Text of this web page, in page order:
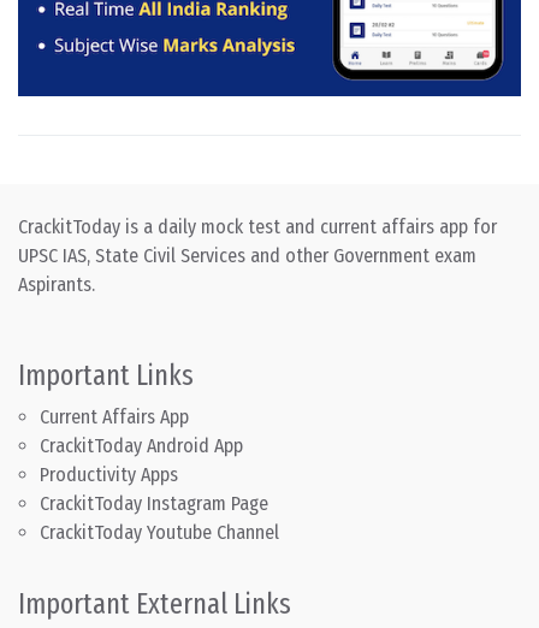
CrackitToday is a daily mock test and current affairs app for
UPSC IAS, State Civil Services and other Government exam
Aspirants.
Important Links
Current Affairs App
CrackitToday Android App
Productivity Apps
CrackitToday Instagram Page
CrackitToday Youtube Channel
Important External Links